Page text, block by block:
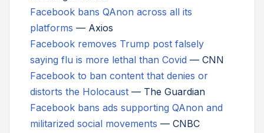
Facebook bans QAnon across all its
platforms — Axios
Facebook removes Trump post falsely
saying flu is more lethal than Covid — CNN
Facebook to ban content that denies or
distorts the Holocaust — The Guardian
Facebook bans ads supporting QAnon and
militarized social movements — CNBC